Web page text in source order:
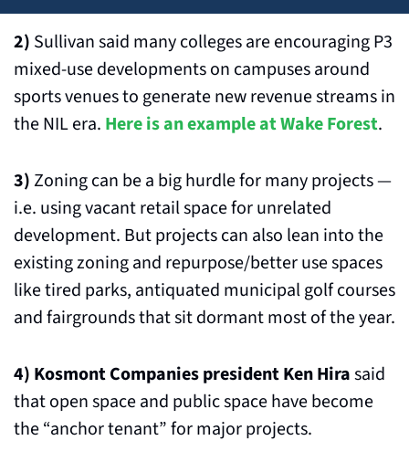
2) Sullivan said many colleges are encouraging P3
mixed-use developments on campuses around
sports venues to generate new revenue streams in
the NIL era. Here is an example at Wake Forest.
3) Zoning can be a big hurdle for many projects —
i.e. using vacant retail space for unrelated
development. But projects can also lean into the
existing zoning and repurpose/better use spaces
like tired parks, antiquated municipal golf courses
and fairgrounds that sit dormant most of the year.
4) Kosmont Companies president Ken Hira said
that open space and public space have become
the “anchor tenant” for major projects.